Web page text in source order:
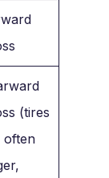
(tires
often